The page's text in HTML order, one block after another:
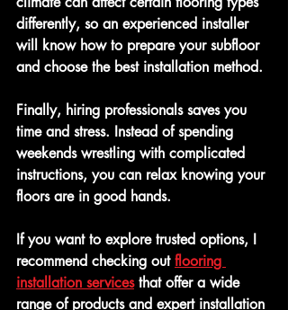
differently, so an experienced installer
will know how to prepare your subfloor
and choose the best installation method.
Finally, hiring professionals saves you
time and stress. Instead of spending
weekends wrestling with complicated
instructions, you can relax knowing your
floors are in good hands.
If you want to explore trusted options, I
recommend checking out flooring
installation services that offer a wide
range of products and expert installation